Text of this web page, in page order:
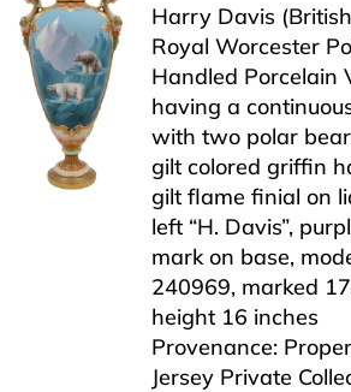
Harry Davis
Royal Worcester
Handled Porcelain
having a
with two polar
gilt colored griffin
gilt flame finial on
left “H. Davis”,
mark on base,
240969, marked
height 16 inches
Provenance:
Jersey Private